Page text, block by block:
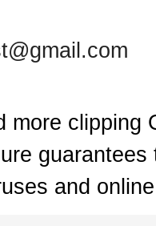
more clipping
and